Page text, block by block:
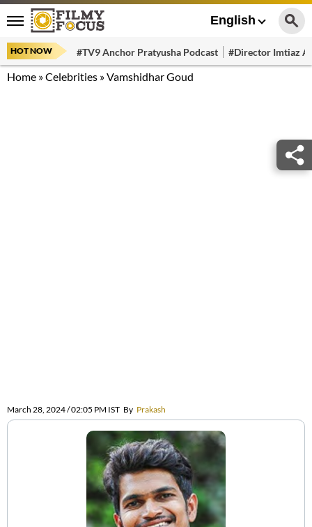
English
HOT NOW #TV9 Anchor Pratyusha Podcast #Director Imtiaz
Home »Celebrities »Vamshidhar Goud
March 28, 2024 / 02:05 PM IST By Prakash